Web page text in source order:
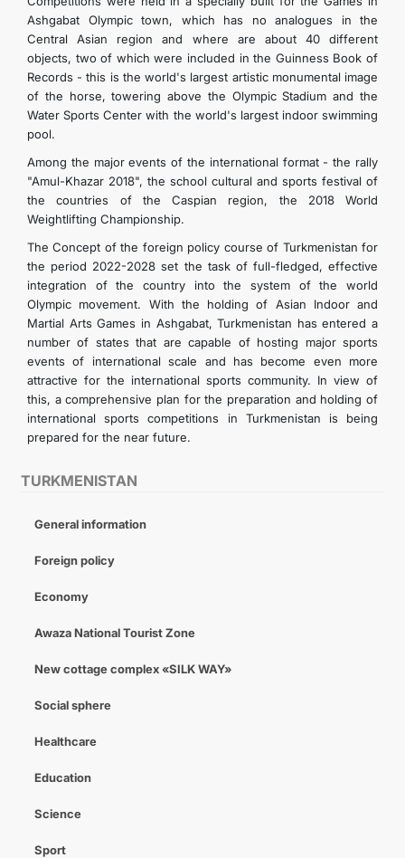
TURKMENISTAN
General information
Foreign policy
Economy
Awaza National Tourist Zone
New cottage complex «SILK WAY»
Social sphere
Healthcare
Education
Science
Sport
Ashgabat Olympic town, which has no analogues in the
Central Asian region and where are about 40 different
objects, two of which were included in the Guinness Book of
Records - this is the world's largest artistic monumental image
of the horse, towering above the Olympic Stadium and the
Water Sports Center with the world's largest indoor swimming
pool.
Among the major events of the international format - the rally
"Amul-Khazar 2018", the school cultural and sports festival of
the countries of the Caspian region, the 2018 World
Weightlifting Championship.
The Concept of the foreign policy course of Turkmenistan for
the period 2022-2028 set the task of full-fledged, effective
integration of the country into the system of the world
Olympic movement. With the holding of Asian Indoor and
Martial Arts Games in Ashgabat, Turkmenistan has entered a
number of states that are capable of hosting major sports
events of international scale and has become even more
attractive for the international sports community. In view of
this, a comprehensive plan for the preparation and holding of
international sports competitions in Turkmenistan is being
prepared for the near future.